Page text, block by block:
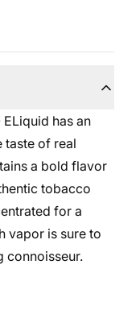
has an
taste of real
a bold flavor
tobacco
for a
vapor is sure to
connoisseur.